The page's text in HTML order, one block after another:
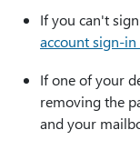
If you can't
account sign-
If one of your
removing the
and your